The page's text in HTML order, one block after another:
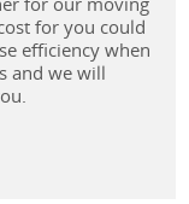
for you could
efficiency when
and we will